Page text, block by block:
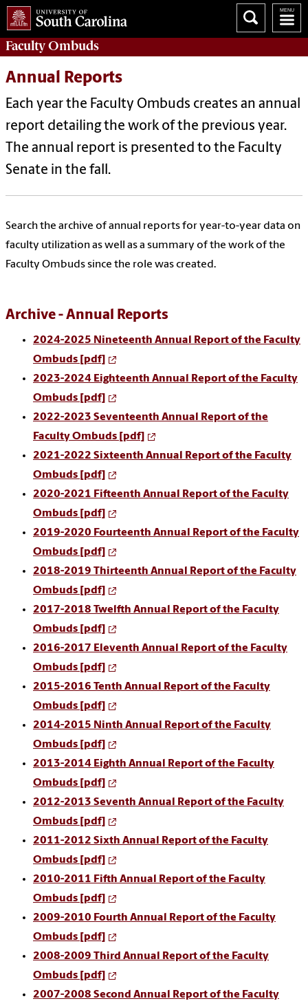
FacultyOmbuds
Annual Reports
Each year the Faculty Ombuds creates an annual
report detailing the work of the previous year.
The annual report is presented to the Faculty
Senate in the fall.
Search the archive of annual reports for year-to-year data on
faculty utilization as well as a summary of the work of the
Faculty Ombuds since the role was created.
Archive - Annual Reports
2024-2025 Nineteenth Annual Report of the Faculty
Ombuds [pdf]
2023-2024 Eighteenth Annual Report of the Faculty
Ombuds [pdf]
2022-2023 Seventeenth Annual Report of the
Faculty Ombuds [pdf]
2021-2022 Sixteenth Annual Report of the Faculty
Ombuds [pdf]
2020-2021 Fifteenth Annual Report of the Faculty
Ombuds [pdf]
2019-2020 Fourteenth Annual Report of the Faculty
Ombuds [pdf]
2018-2019 Thirteenth Annual Report of the Faculty
Ombuds [pdf]
2017-2018 Twelfth Annual Report of the Faculty
Ombuds [pdf]
2016-2017 Eleventh Annual Report of the Faculty
Ombuds [pdf]
2015-2016 Tenth Annual Report of the Faculty
Ombuds [pdf]
2014-2015 Ninth Annual Report of the Faculty
Ombuds [pdf]
2013-2014 Eighth Annual Report of the Faculty
Ombuds [pdf]
2012-2013 Seventh Annual Report of the Faculty
Ombuds [pdf]
2011-2012 Sixth Annual Report of the Faculty
Ombuds [pdf]
2010-2011 Fifth Annual Report of the Faculty
Ombuds [pdf]
2009-2010 Fourth Annual Report of the Faculty
Ombuds [pdf]
2008-2009 Third Annual Report of the Faculty
Ombuds [pdf]
2007-2008 Second Annual Report of the Faculty